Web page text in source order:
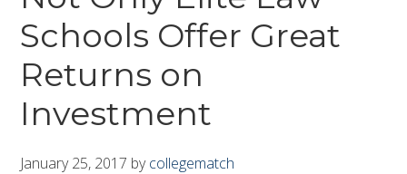
Schools Offer Great
Returns on
Investment
January 25, 2017 bycollegematch